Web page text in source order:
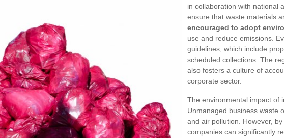
in collaboration with national
ensure that waste materials
encouraged to adopt
use and reduce emissions.
guidelines, which include
scheduled collections. The
also fosters a culture of
corporate sector.
The environmental impact of
Unmanaged business waste
and air pollution. However,
companies can significantly